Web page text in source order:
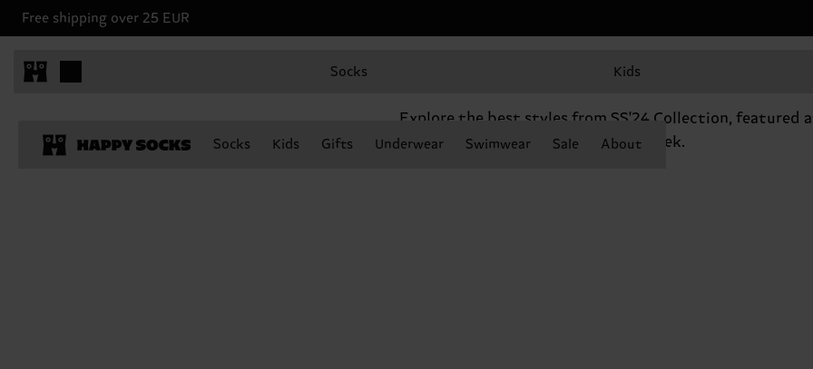
Free shipping over 25 EUR
Socks Kids
Socks Kids Gifts Underwear Swimwear Sale About
SHOP THE RUNWAY
Explore the best styles from SS'24 Collection, featured
Berlin Fashion Week.